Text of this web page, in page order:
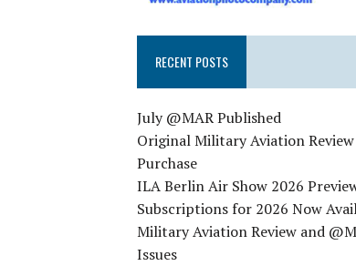
RECENT POSTS
July @MAR Published
Original Military Aviation
Purchase
ILA Berlin Air Show 2026
Subscriptions for 2026 Now
Military Aviation Review and
Issues